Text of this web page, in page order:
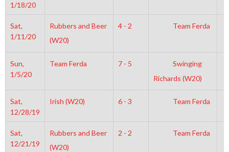
1/18/20
Sat,
1/11/20
Rubbers and Beer
(W20)
4 - 2 Team Ferda
Sun,
1/5/20
Team Ferda 7 - 5
Swinging
Richards (W20)
Sat,
12/28/19
Irish (W20) 6 - 3 Team Ferda
Sat,
12/21/19
Rubbers and Beer
(W20)
2 - 2 Team Ferda